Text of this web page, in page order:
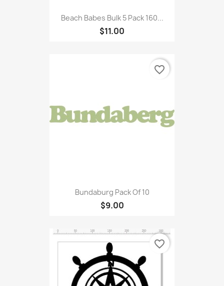
Beach Babes Bulk 5 Pack 160...
$11.00
Bundaburg Pack Of 10
$9.00
favorite_border
favorite_border